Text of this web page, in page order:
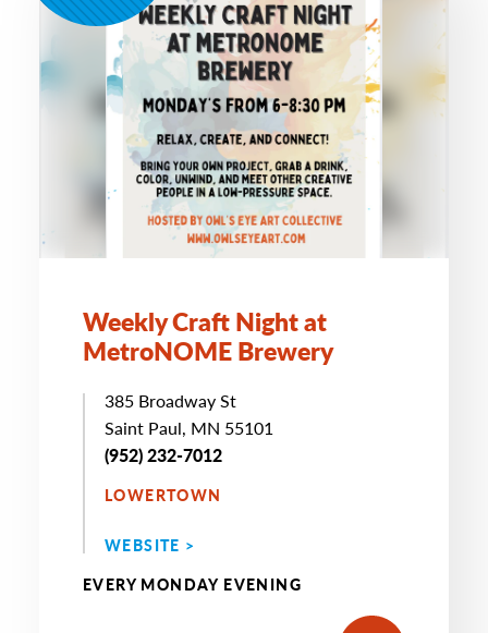
Weekly Craft Night at
MetroNOME Brewery
385 Broadway St
Saint Paul, MN 55101
(952) 232-7012
LOWERTOWN
WEBSITE >
EVERY MONDAY EVENING